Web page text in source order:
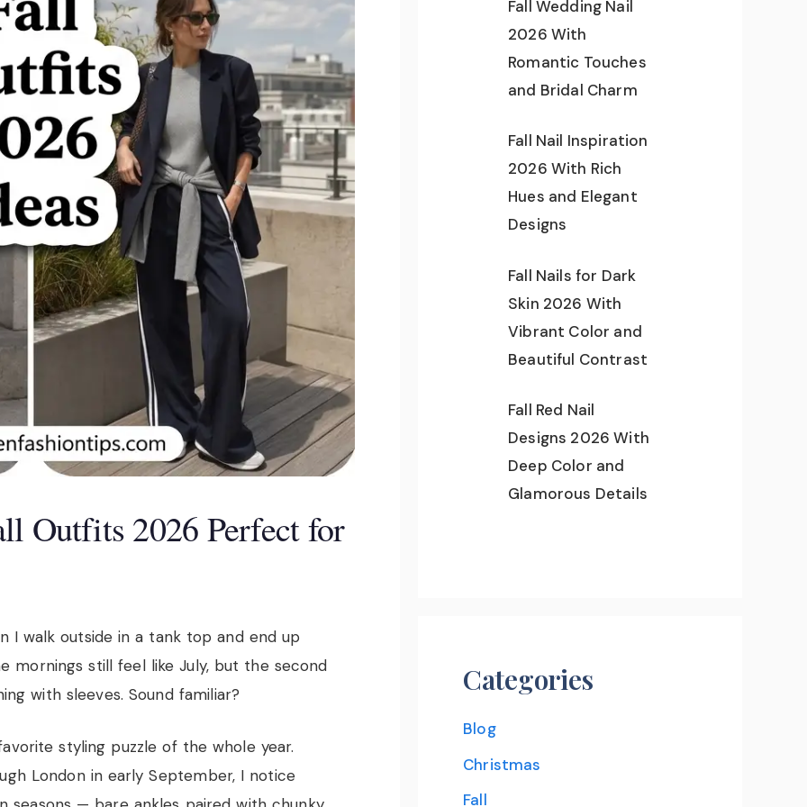
Outfits 2026 Perfect for
I walk outside in a tank top and end up
mornings still feel like July, but the second
with sleeves. Sound familiar?
styling puzzle of the whole year.
London in early September, I notice
Fall Wedding Nail
2026 With
Romantic Touches
and Bridal Charm
Fall Nail Inspiration
2026 With Rich
Hues and Elegant
Designs
Fall Nails for Dark
Skin 2026 With
Vibrant Color and
Beautiful Contrast
Fall Red Nail
Designs 2026 With
Deep Color and
Glamorous Details
Categories
Blog
Christmas
Fall